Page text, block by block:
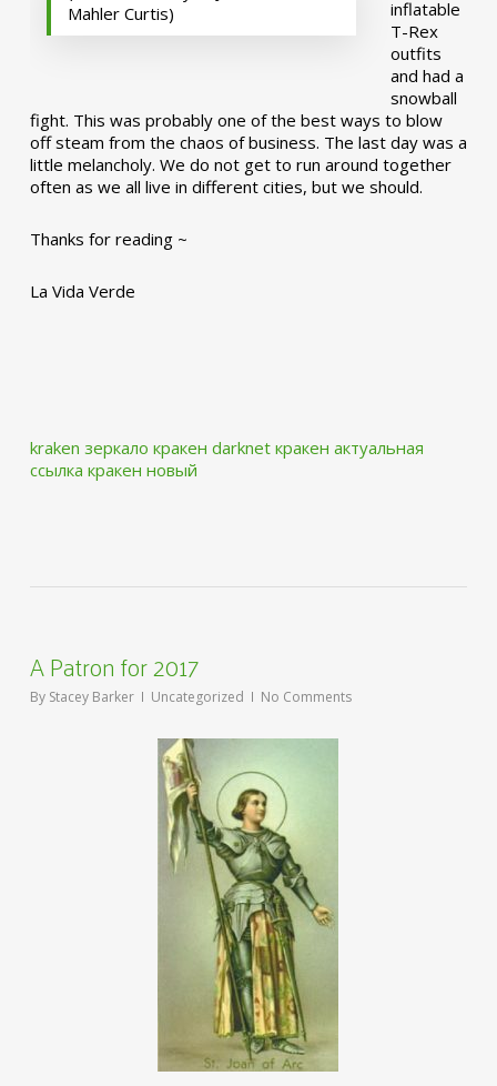
Mahler Curtis)
inflatable
T-Rex
outfits
and had a
snowball
fight. This was probably one of the best ways to blow
off steam from the chaos of business. The last day was a
little melancholy. We do not get to run around together
often as we all live in different cities, but we should.
Thanks for reading ~
La Vida Verde
kraken зеркало кракен darknet кракен актуальная
ссылка кракен новый
A Patron for 2017
By Stacey Barker Uncategorized No Comments